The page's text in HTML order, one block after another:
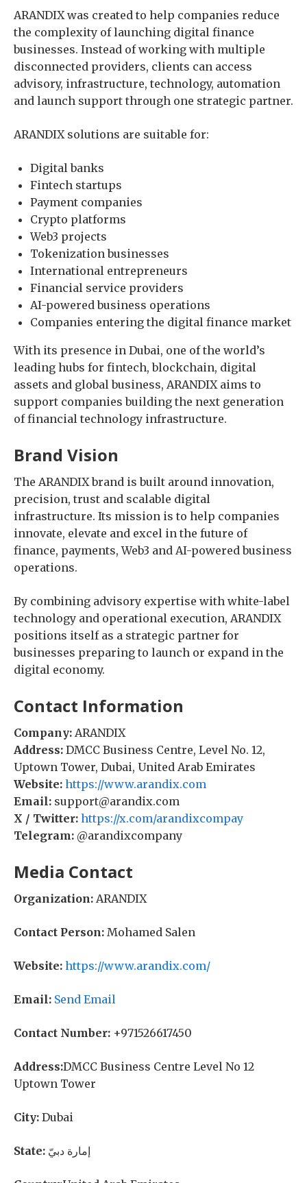
ARANDIX was created to help companies reduce
the complexity of launching digital finance
businesses. Instead of working with multiple
disconnected providers, clients can access
advisory, infrastructure, technology, automation
and launch support through one strategic partner.
ARANDIX solutions are suitable for:
Digital banks
Fintech startups
Payment companies
Crypto platforms
Web3 projects
Tokenization businesses
International entrepreneurs
Financial service providers
AI-powered business operations
Companies entering the digital finance market
With its presence in Dubai, one of the world’s
leading hubs for fintech, blockchain, digital
assets and global business, ARANDIX aims to
support companies building the next generation
of financial technology infrastructure.
Brand Vision
The ARANDIX brand is built around innovation,
precision, trust and scalable digital
infrastructure. Its mission is to help companies
innovate, elevate and excel in the future of
finance, payments, Web3 and AI-powered business
operations.
By combining advisory expertise with white-label
technology and operational execution, ARANDIX
positions itself as a strategic partner for
businesses preparing to launch or expand in the
digital economy.
Contact Information
Company: ARANDIX
Address: DMCC Business Centre, Level No. 12,
Uptown Tower, Dubai, United Arab Emirates
Website: https://www.arandix.com
Email: support@arandix.com
X / Twitter: https://x.com/arandixcompay
Telegram: @arandixcompany
Media Contact
Organization: ARANDIX
Contact Person: Mohamed Salen
Website: https://www.arandix.com/
Email: Send Email
Contact Number: +971526617450
Address:DMCC Business Centre Level No 12
Uptown Tower
City: Dubai
State: إمارة دبيّ